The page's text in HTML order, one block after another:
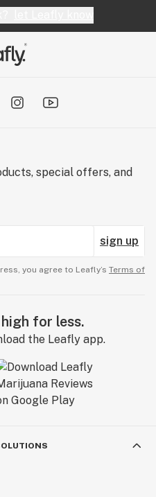
special offers, and
sign up
you agree to Leafly’s Terms of
for less.
the Leafly app.